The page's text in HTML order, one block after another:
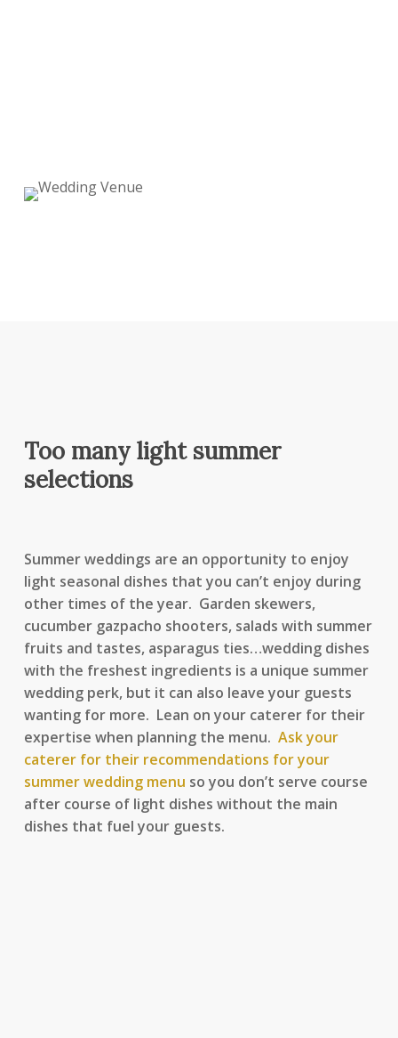
Too many light summer
selections
Summer weddings are an opportunity to enjoy
light seasonal dishes that you can’t enjoy during
other times of the year. Garden skewers,
cucumber gazpacho shooters, salads with summer
fruits and tastes, asparagus ties…wedding dishes
with the freshest ingredients is a unique summer
wedding perk, but it can also leave your guests
wanting for more. Lean on your caterer for their
expertise when planning the menu. Ask your
caterer for their recommendations for your
summer wedding menu so you don’t serve course
after course of light dishes without the main
dishes that fuel your guests.